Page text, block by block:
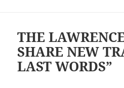
THE
SHARE NEW
LAST WORDS”